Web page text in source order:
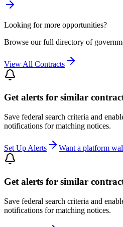
Looking for more opportunities?
Browse our full directory of
View All Contracts
Get alerts for similar
Save federal search criteria and
notifications for matching notices.
Set Up Alerts Want a platform
Get alerts for similar
Save federal search criteria and
notifications for matching notices.